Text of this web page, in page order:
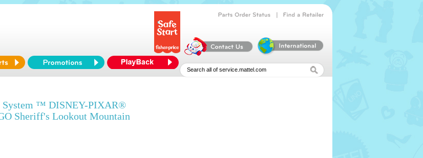
System ™ DISNEY-PIXAR®
Sheriff's Lookout Mountain